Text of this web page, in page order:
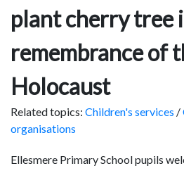
plant cherry tree
remembrance of
Holocaust
Related topics: Children's services /
organisations
Ellesmere Primary School pupils